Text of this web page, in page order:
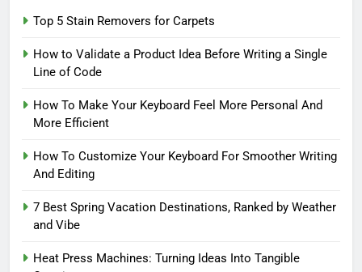
Top 5 Stain Removers for Carpets
How to Validate a Product Idea Before Writing a Single
Line of Code
How To Make Your Keyboard Feel More Personal And
More Efficient
How To Customize Your Keyboard For Smoother Writing
And Editing
7 Best Spring Vacation Destinations, Ranked by Weather
and Vibe
Heat Press Machines: Turning Ideas Into Tangible